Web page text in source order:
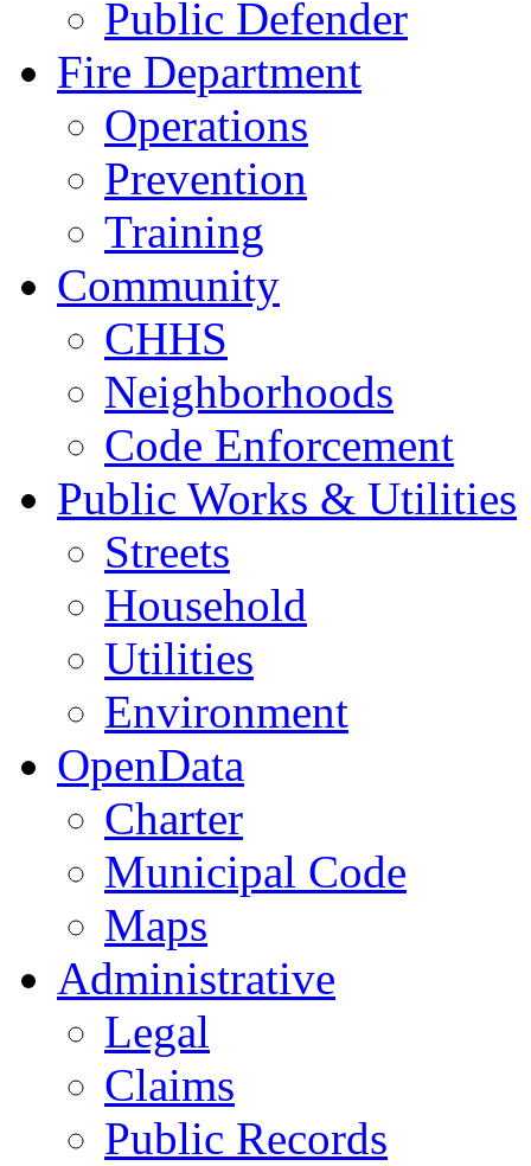
Public Defender
Fire Department
Operations
Prevention
Training
Community
CHHS
Neighborhoods
Code Enforcement
Public Works & Utilities
Streets
Household
Utilities
Environment
OpenData
Charter
Municipal Code
Maps
Administrative
Legal
Claims
Public Records